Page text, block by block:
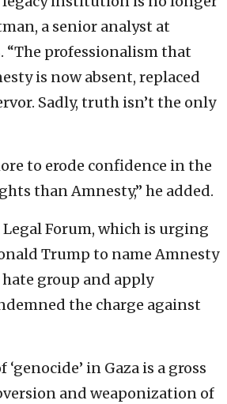
a senior analyst at
“The professionalism that
is now absent, replaced
Sadly, truth isn’t the only
to erode confidence in the
than Amnesty,” he added.
Forum, which is urging
Trump to name Amnesty
group and apply
the charge against
‘genocide’ in Gaza is a gross
and weaponization of